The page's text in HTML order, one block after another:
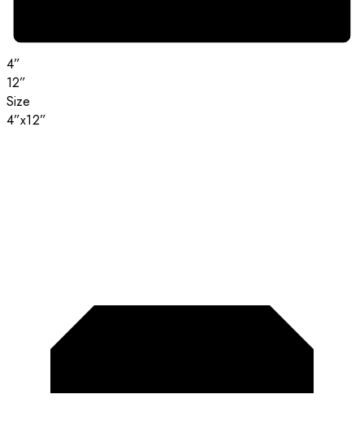
4”
12”
Size
4”x12”